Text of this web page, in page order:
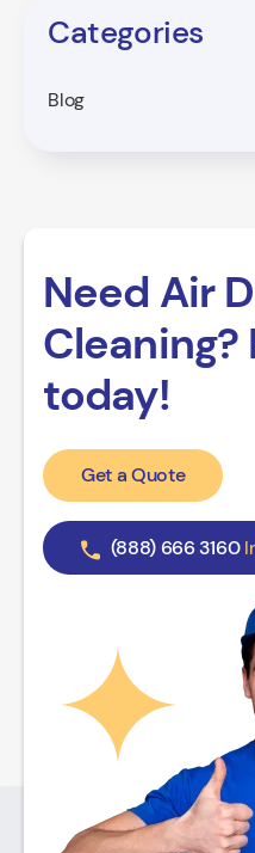
Categories
Blog
Need Air
Cleaning?
today!
Get a Quote
(888) 666 3160